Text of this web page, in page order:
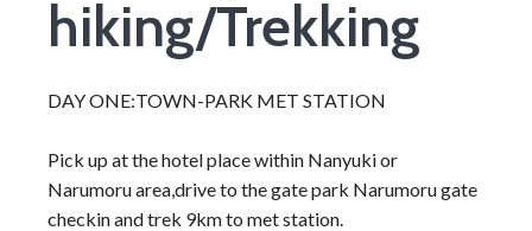
hiking/Trekking
DAY ONE:TOWN-PARK MET STATION
Pick up at the hotel place within Nanyuki or
Narumoru area,drive to the gate park Narumoru gate
checkin and trek 9km to met station.